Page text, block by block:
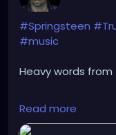
#Springsteen
#music
Heavy words from
https://
springsteen-
Read more